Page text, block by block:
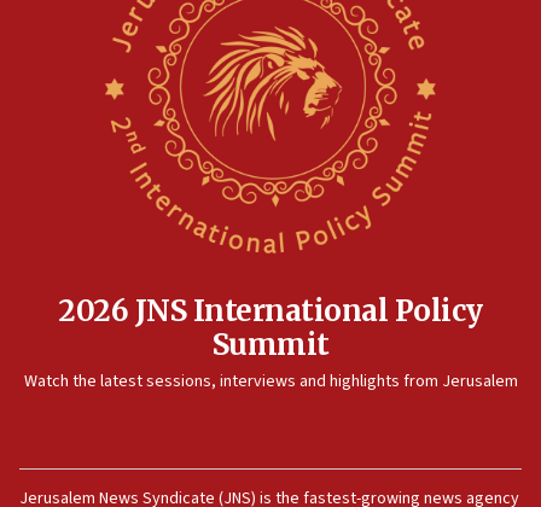
2026 JNS International Policy
Summit
Watch the latest sessions, interviews and highlights from Jerusalem
Jerusalem News Syndicate (JNS) is the fastest-growing news agency